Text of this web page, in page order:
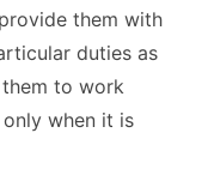
them with
duties as
to work
when it is